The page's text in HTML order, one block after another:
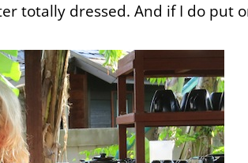
totally dressed. And if I do put